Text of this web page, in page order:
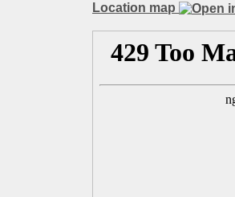
Location map